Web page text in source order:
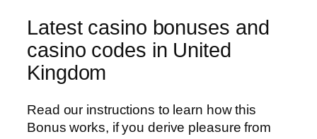
Latest casino bonuses and
casino codes in United
Kingdom
Read our instructions to learn how this
Bonus works, if you derive pleasure from